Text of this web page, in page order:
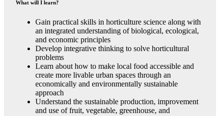
What will I learn?
Gain practical skills in horticulture science along with
an integrated understanding of biological, ecological,
and economic principles
Develop integrative thinking to solve horticultural
problems
Learn about how to make local food accessible and
create more livable urban spaces through an
economically and environmentally sustainable
approach
Understand the sustainable production, improvement
and use of fruit, vegetable, greenhouse, and